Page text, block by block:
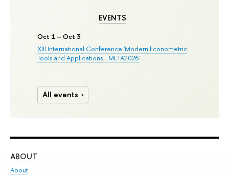
EVENTS
Oct 1 – Oct 3
XIII International Conference 'Modern Econometric
Tools and Applications - META2026'
All events
ABOUT
About